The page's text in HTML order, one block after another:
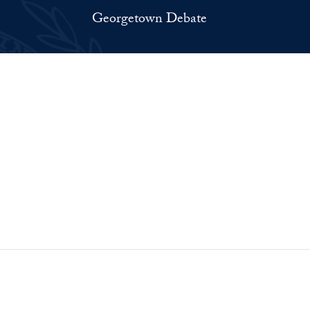
Georgetown Debate